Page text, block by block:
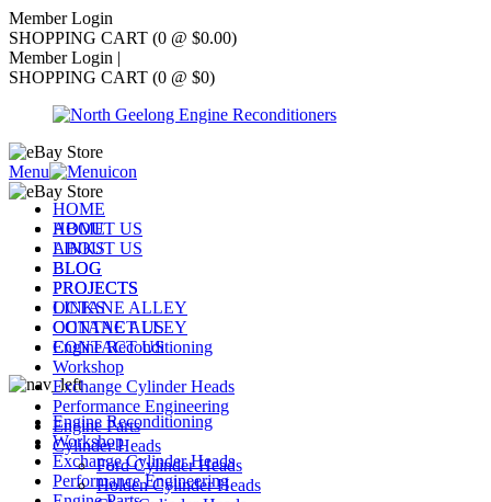
Member Login
SHOPPING CART (0 @ $0.00)
Member Login |
SHOPPING CART (0 @ $0)
Menu
HOME
ABOUT US
LINKS
BLOG
PROJECTS
OCTANE ALLEY
CONTACT US
Engine Reconditioning
Workshop
Exchange Cylinder Heads
Performance Engineering
Engine Parts
Cylinder Heads
Ford Cylinder Heads
Holden Cylinder Heads
HOME
ABOUT US
BLOG
PROJECTS
LINKS
OCTANE ALLEY
CONTACT US
Engine Reconditioning
Workshop
Exchange Cylinder Heads
Performance Engineering